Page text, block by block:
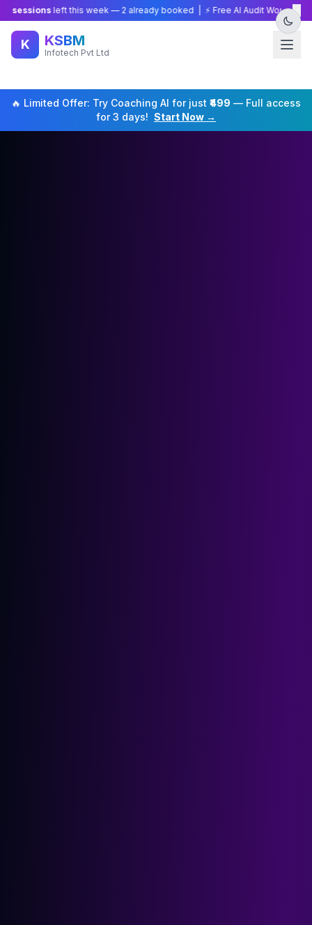
left this week —2already booked | ⚡ Free AI Audit Worth ₹15,000 —
×
K KSBM
Infotech Pvt Ltd
🔥 Limited Offer: Try Coaching AI for just ₹499 — Full access
for 3 days! Start Now →